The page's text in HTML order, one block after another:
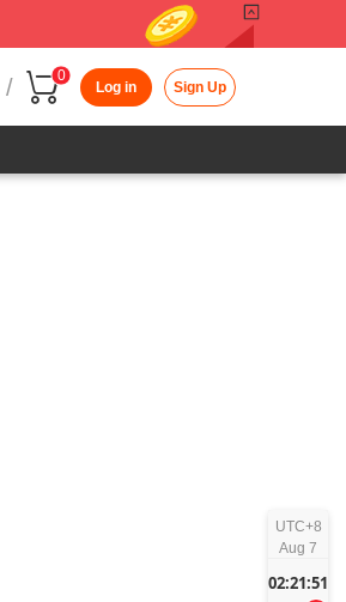
/ 0
Log in Sign Up
UTC+8
Aug 7
02:21:51